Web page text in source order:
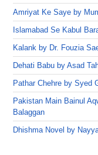
Amriyat Ke Saye by
Islamabad Se Kabul
Kalank by Dr. Fouzia
Dehati Babu by Asad
Pathar Chehre by Syed
Pakistan Main Bainul
Balaggan
Dhishma Novel by